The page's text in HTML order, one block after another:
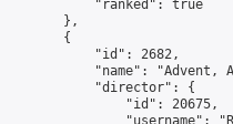
            "ranked": true
        },
        {
            "id": 2682,
"name": "Advent,
            "director": {
                "id": 20675,
"username":